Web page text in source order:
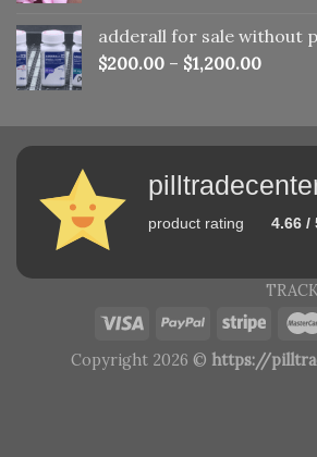
adderall for sale without
$200.00 – $1,200.00
product rating 4.66 /
Copyright 2026 © https://